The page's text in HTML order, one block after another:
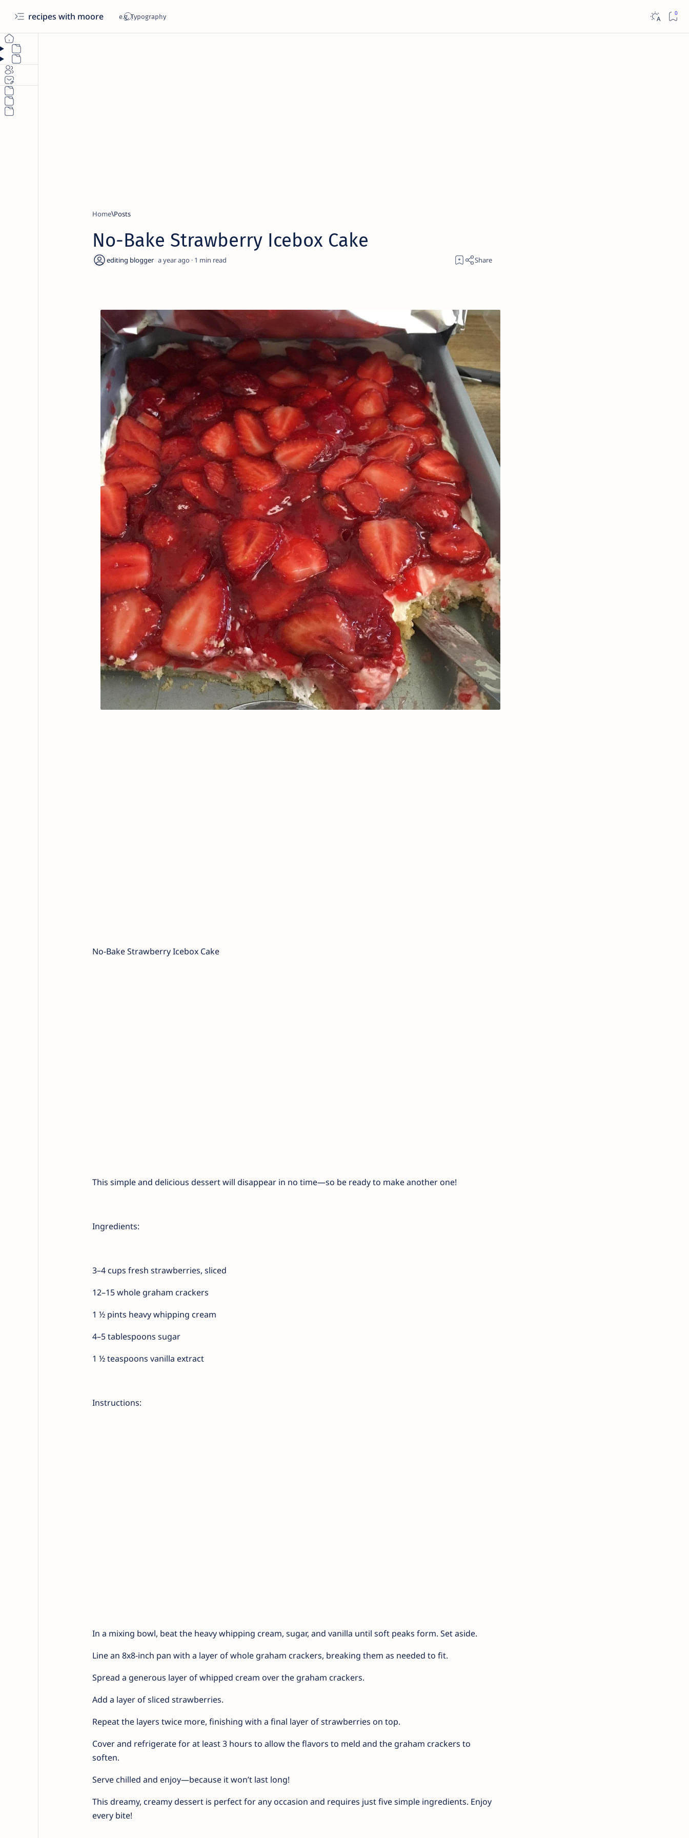
recipes with moore
Home
No-Bake Strawberry Icebox Cake
a year ago 1
No-Bake Strawberry Icebox Cake
This simple and delicious dessert will disappear in no time—so be ready to make another one!
Ingredients:
3–4 cups fresh strawberries, sliced
12–15 whole graham crackers
1 ½ pints heavy whipping cream
4–5 tablespoons sugar
1 ½ teaspoons vanilla extract
Instructions:
In a mixing bowl, beat the heavy whipping cream, sugar, and vanilla until soft peaks form. Set aside.
Line an 8x8-inch pan with a layer of whole graham crackers, breaking them as needed to fit.
Spread a generous layer of whipped cream over the graham crackers.
Add a layer of sliced strawberries.
Repeat the layers twice more, finishing with a final layer of strawberries on top.
Cover and refrigerate for at least 3 hours to allow the flavors to meld and the graham crackers to
soften.
Serve chilled and enjoy—because it won’t last long!
This dreamy, creamy dessert is perfect for any occasion and requires just five simple ingredients. Enjoy
every bite!